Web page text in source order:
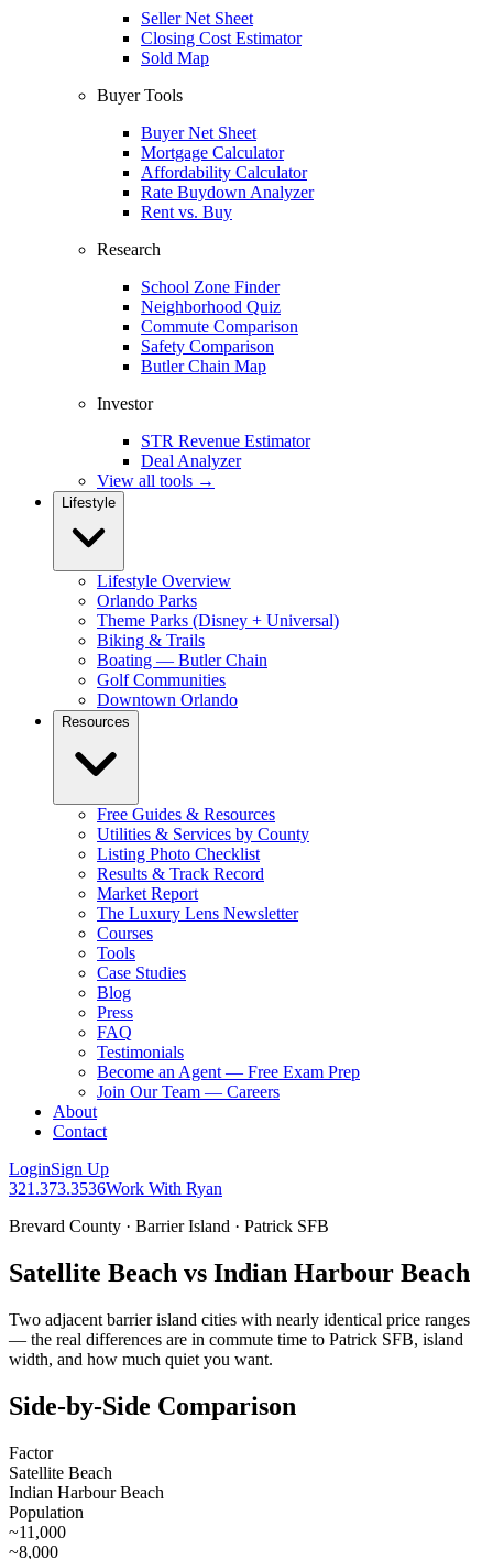
Seller Net Sheet
Closing Cost Estimator
Sold Map
Buyer Tools
Buyer Net Sheet
Mortgage Calculator
Affordability Calculator
Rate Buydown Analyzer
Rent vs. Buy
Research
School Zone Finder
Neighborhood Quiz
Commute Comparison
Safety Comparison
Butler Chain Map
Investor
STR Revenue Estimator
Deal Analyzer
View all tools →
Lifestyle
Lifestyle Overview
Orlando Parks
Theme Parks (Disney + Universal)
Biking & Trails
Boating — Butler Chain
Golf Communities
Downtown Orlando
Resources
Free Guides & Resources
Utilities & Services by County
Listing Photo Checklist
Results & Track Record
Market Report
The Luxury Lens Newsletter
Courses
Tools
Case Studies
Blog
Press
FAQ
Testimonials
Become an Agent — Free Exam Prep
Join Our Team — Careers
About
Contact
LoginSign Up
321.373.3536Work With Ryan
Brevard County · Barrier Island · Patrick SFB
Satellite Beach vs Indian Harbour Beach
Two adjacent barrier island cities with nearly identical price ranges
— the real differences are in commute time to Patrick SFB, island
width, and how much quiet you want.
Side-by-Side Comparison
Factor
Satellite Beach
Indian Harbour Beach
Population
~11,000
~8,000